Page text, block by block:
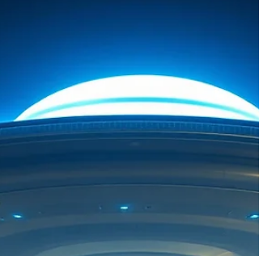
reports have inspired documentaries,